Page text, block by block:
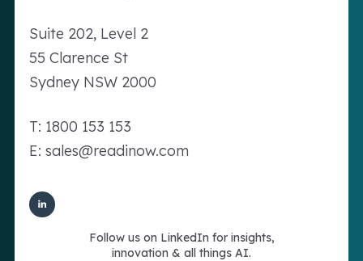
Suite 202, Level 2
55 Clarence St
Sydney NSW 2000
T: 1800 153 153
E: sales@readinow.com
Follow us on LinkedIn for insights,
innovation & all things AI.